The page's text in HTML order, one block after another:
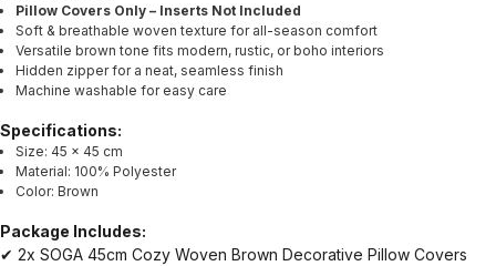
Pillow Covers Only – Inserts Not Included
Soft & breathable woven texture for all-season comfort
Versatile brown tone fits modern, rustic, or boho interiors
Hidden zipper for a neat, seamless finish
Machine washable for easy care
Specifications:
Size: 45 x 45 cm
Material: 100% Polyester
Color: Brown
Package Includes:
✔ 2x SOGA 45cm Cozy Woven Brown Decorative Pillow Covers